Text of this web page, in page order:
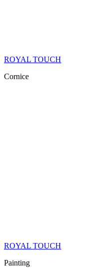
ROYAL TOUCH
Cornice
ROYAL TOUCH
Painting